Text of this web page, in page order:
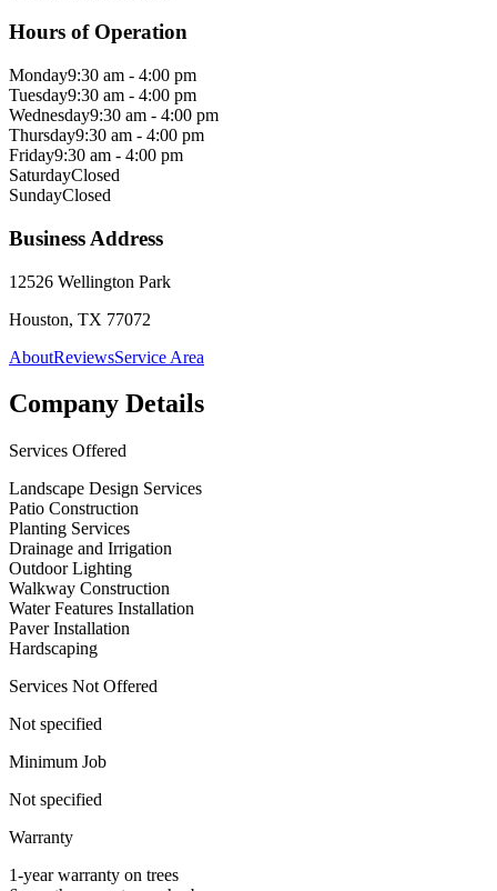
Hours of Operation
Monday9:30 am - 4:00 pm
Tuesday9:30 am - 4:00 pm
Wednesday9:30 am - 4:00 pm
Thursday9:30 am - 4:00 pm
Friday9:30 am - 4:00 pm
SaturdayClosed
SundayClosed
Business Address
12526 Wellington Park
Houston, TX 77072
AboutReviewsService Area
Company Details
Services Offered
Landscape Design Services
Patio Construction
Planting Services
Drainage and Irrigation
Outdoor Lighting
Walkway Construction
Water Features Installation
Paver Installation
Hardscaping
Services Not Offered
Not specified
Minimum Job
Not specified
Warranty
1-year warranty on trees